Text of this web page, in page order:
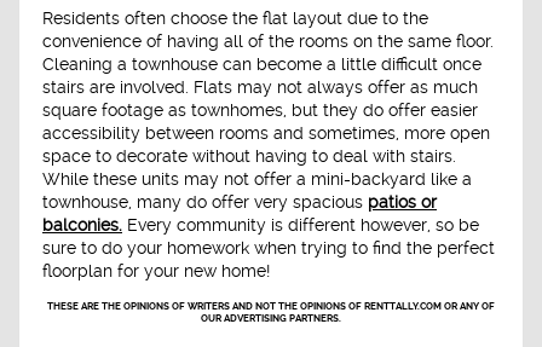
Residents often choose the flat layout due to the
convenience of having all of the rooms on the same floor.
Cleaning a townhouse can become a little difficult once
stairs are involved. Flats may not always offer as much
square footage as townhomes, but they do offer easier
accessibility between rooms and sometimes, more open
space to decorate without having to deal with stairs.
While these units may not offer a mini-backyard like a
townhouse, many do offer very spacious patios or
balconies. Every community is different however, so be
sure to do your homework when trying to find the perfect
floorplan for your new home!
THESE ARE THE OPINIONS OF WRITERS AND NOT THE OPINIONS OF RENTTALLY.COM OR ANY OF
OUR ADVERTISING PARTNERS.